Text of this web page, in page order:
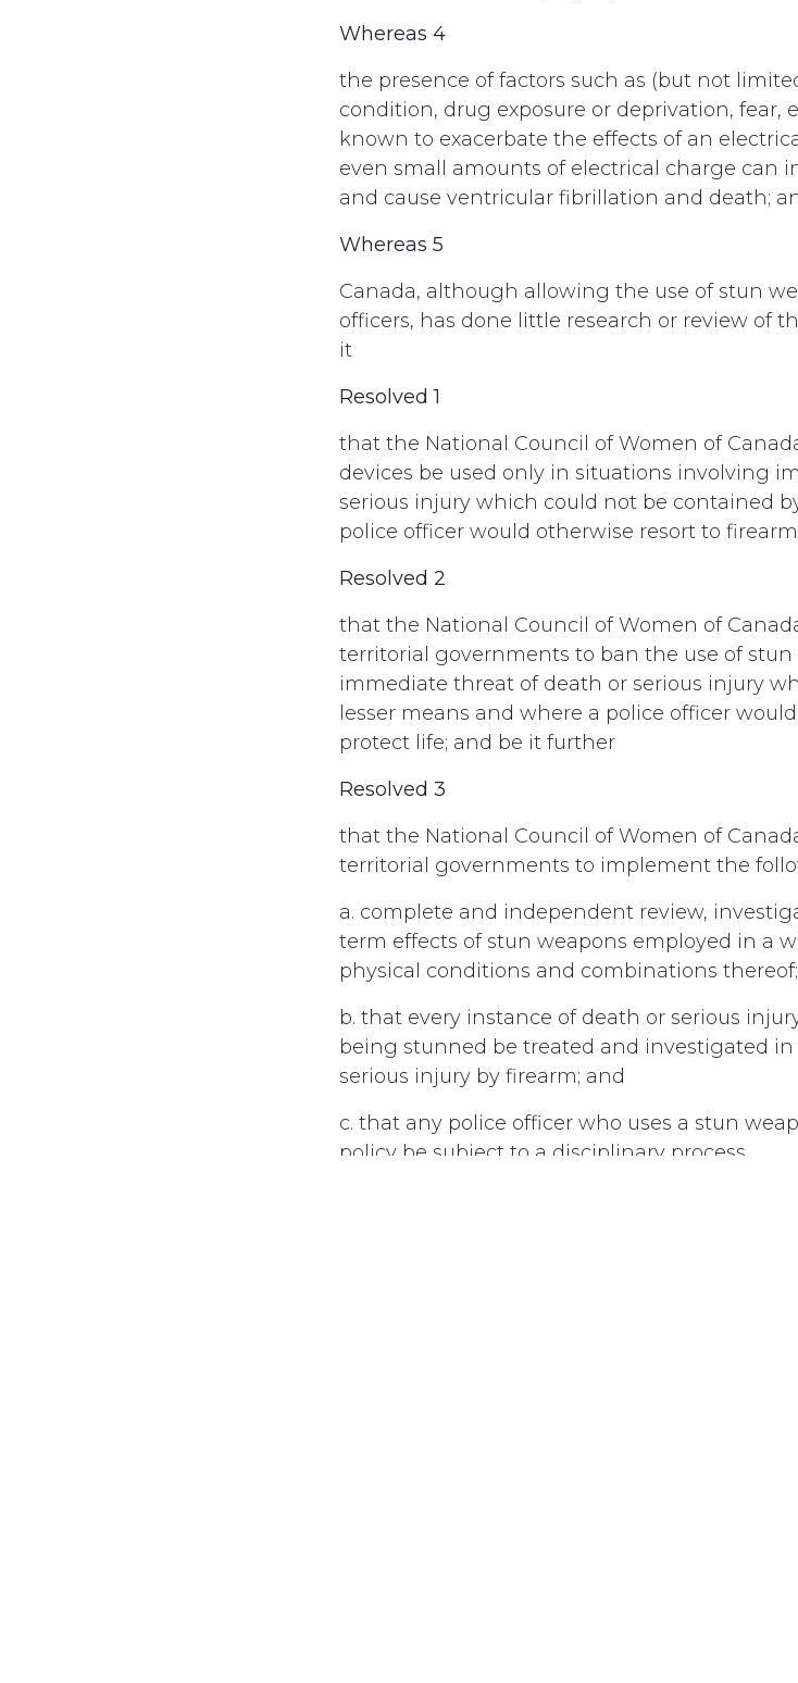
Whereas 4
the presence of factors such as (but not
condition, drug exposure or deprivation, fear,
known to exacerbate the effects of an
even small amounts of electrical charge can
and cause ventricular fibrillation and death;
Whereas 5
Canada, although allowing the use of stun
officers, has done little research or review of
it
Resolved 1
that the National Council of Women of
devices be used only in situations involving
serious injury which could not be contained
police officer would otherwise resort to
Resolved 2
that the National Council of Women of
territorial governments to ban the use of stun
immediate threat of death or serious injury
lesser means and where a police officer
protect life; and be it further
Resolved 3
that the National Council of Women of
territorial governments to implement the
a. complete and independent review,
term effects of stun weapons employed in a
physical conditions and combinations thereof;
b. that every instance of death or serious
being stunned be treated and investigated
serious injury by firearm; and
c. that any police officer who uses a stun
policy be subject to a disciplinary process.